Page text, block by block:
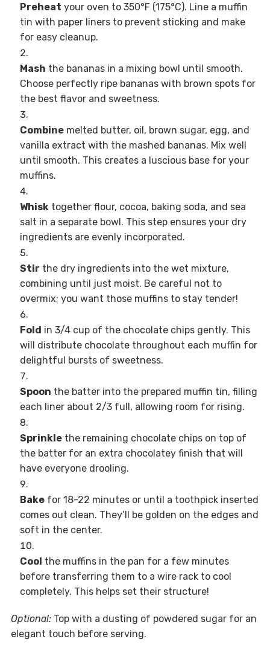
Preheat your oven to 350°F (175°C). Line a muffin
tin with paper liners to prevent sticking and make
for easy cleanup.
Mash the bananas in a mixing bowl until smooth.
Choose perfectly ripe bananas with brown spots for
the best flavor and sweetness.
Combinemelted butter, oil, brown sugar, egg, and
vanilla extract with the mashed bananas. Mix well
until smooth. This creates a luscious base for your
muffins.
Whisktogether flour, cocoa, baking soda, and sea
salt in a separate bowl. This step ensures your dry
ingredients are evenly incorporated.
Stir the dry ingredients into the wet mixture,
combining until just moist. Be careful not to
overmix; you want those muffins to stay tender!
Fold in 3/4 cup of the chocolate chips gently. This
will distribute chocolate throughout each muffin for
delightful bursts of sweetness.
Spoon the batter into the prepared muffin tin, filling
each liner about 2/3 full, allowing room for rising.
Sprinklethe remaining chocolate chips on top of
the batter for an extra chocolatey finish that will
have everyone drooling.
Bakefor 18-22 minutes or until a toothpick inserted
comes out clean. They’ll be golden on the edges and
soft in the center.
Cool the muffins in the pan for a few minutes
before transferring them to a wire rack to cool
completely. This helps set their structure!
Optional:Top with a dusting of powdered sugar for an
elegant touch before serving.